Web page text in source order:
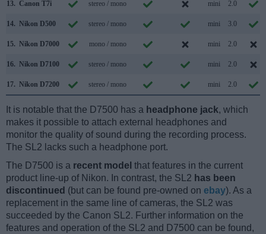
13. Canon T7i stereo / mono mini 2.0
14. Nikon D500 stereo / mono mini 3.0
15. Nikon D7000 mono / mono mini 2.0
16. Nikon D7100 stereo / mono mini 2.0
17. Nikon D7200 stereo / mono mini 2.0
It is notable that the D7500 has a headphone jack, which
makes it possible to attach external headphones and
monitor the quality of sound during the recording process.
The SL2 lacks such a headphone port.
The D7500 is a recent model that features in the current
product line-up of Nikon. In contrast, the SL2 has been
discontinued (but can be found pre-owned on ebay). As a
replacement in the same line of cameras, the SL2 was
succeeded by the Canon SL2. Further information on the
features and operation of the SL2 and D7500 can be found,